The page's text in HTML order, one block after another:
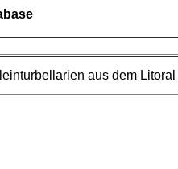
aus dem